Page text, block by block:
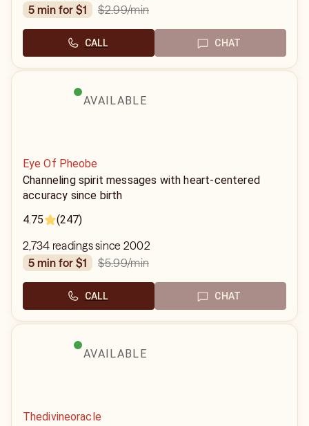
5 min for $1
$2.99/min
CALL CHAT
AVAILABLE
Eye Of Pheobe
Channeling spirit messages with heart-centered
accuracy since birth
4.75
(247)
2,734 readings since 2002
5 min for $1
$5.99/min
CALL CHAT
AVAILABLE
Thedivineoracle